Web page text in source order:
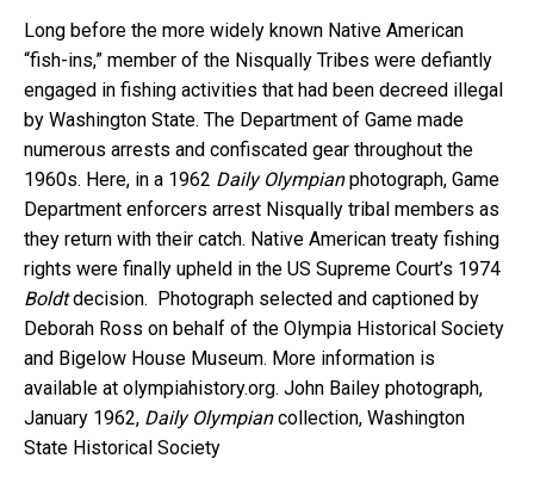
Long before the more widely known Native American
“fish-ins,” member of the Nisqually Tribes were defiantly
engaged in fishing activities that had been decreed illegal
by Washington State. The Department of Game made
numerous arrests and confiscated gear throughout the
1960s. Here, in a 1962 Daily Olympianphotograph, Game
Department enforcers arrest Nisqually tribal members as
they return with their catch. Native American treaty fishing
rights were finally upheld in the US Supreme Court’s 1974
Boldtdecision. Photograph selected and captioned by
Deborah Ross on behalf of the Olympia Historical Society
and Bigelow House Museum. More information is
available at olympiahistory.org. John Bailey photograph,
January 1962, Daily Olympiancollection, Washington
State Historical Society